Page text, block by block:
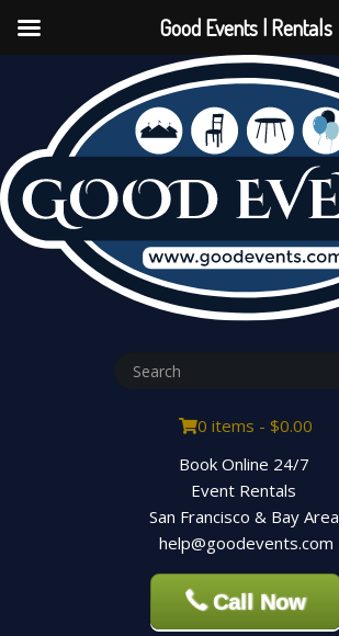
0 items - $0.00
Book Online 24/7
Event Rentals
San Francisco & Bay Area
help@goodevents.com
Call Now
Good Events | Rentals